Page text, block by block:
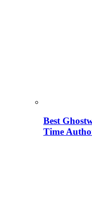
Best
Time